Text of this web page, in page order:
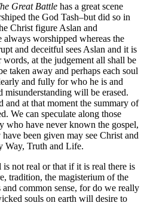
Great Battle has a great scene
the God Tash–but did so in
Christ figure Aslan and
always worshipped whereas the
and deceitful sees Aslan and it is
at the judgement all shall be
taken away and perhaps each soul
and fully for who he is and
will be erased.
at that moment the summary of
We can speculate along those
who have never known the gospel,
been given may see Christ and
Way, Truth and Life.
not real or that if it is real there is
tradition, the magisterium of the
common sense, for do we really
souls on earth will desire to